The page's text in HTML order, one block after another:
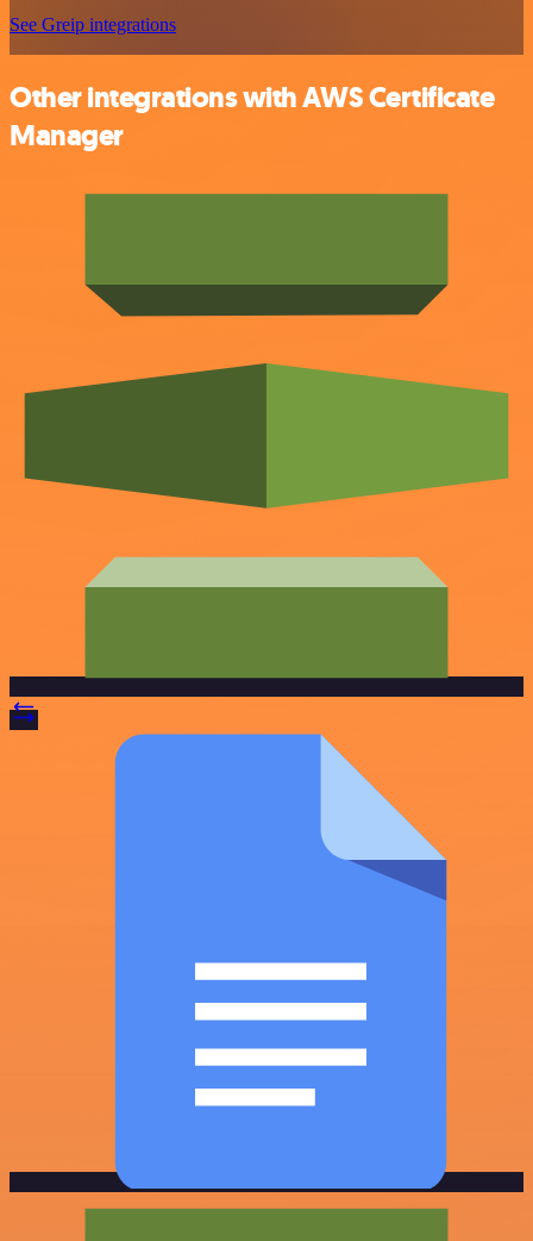
See Greip integrations
Other integrations with AWS Certificate
Manager